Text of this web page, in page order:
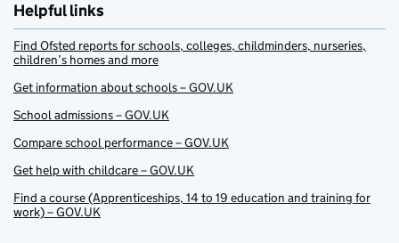
Helpful links
Find Ofsted reports for schools, colleges, childminders, nurseries,
children’s homes and more
Get information about schools – GOV.UK
School admissions – GOV.UK
Compare school performance – GOV.UK
Get help with childcare – GOV.UK
Find a course (Apprenticeships, 14 to 19 education and training for
work) – GOV.UK